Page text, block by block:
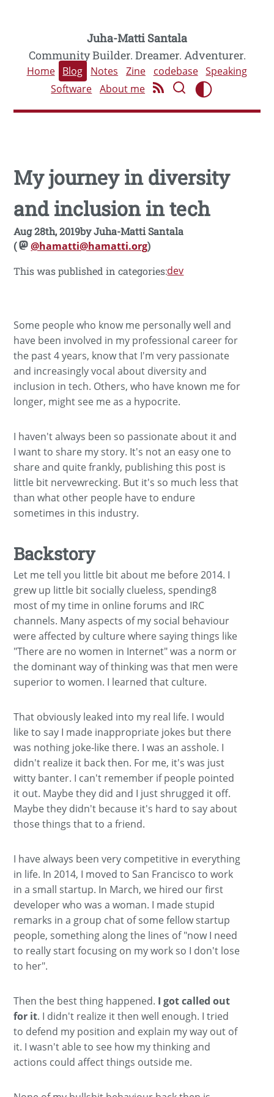
Juha-Matti Santala
Community Builder. Dreamer. Adventurer.
Home Blog Notes Zine codebase Speaking
Software About me
My journey in diversity
and inclusion in tech
Aug 28th, 2019byJuha-Matti Santala
(
@hamatti@hamatti.org)
This was published in categories:dev
Some people who know me personally well and
have been involved in my professional career for
the past 4 years, know that I'm very passionate
and increasingly vocal about diversity and
inclusion in tech. Others, who have known me for
longer, might see me as a hypocrite.
I haven't always been so passionate about it and
I want to share my story. It's not an easy one to
share and quite frankly, publishing this post is
little bit nervewrecking. But it's so much less that
than what other people have to endure
sometimes in this industry.
Backstory
Let me tell you little bit about me before 2014. I
grew up little bit socially clueless, spending8
most of my time in online forums and IRC
channels. Many aspects of my social behaviour
were affected by culture where saying things like
"There are no women in Internet" was a norm or
the dominant way of thinking was that men were
superior to women. I learned that culture.
That obviously leaked into my real life. I would
like to say I made inappropriate jokes but there
was nothing joke-like there. I was an asshole. I
didn't realize it back then. For me, it's was just
witty banter. I can't remember if people pointed
it out. Maybe they did and I just shrugged it off.
Maybe they didn't because it's hard to say about
those things that to a friend.
I have always been very competitive in everything
in life. In 2014, I moved to San Francisco to work
in a small startup. In March, we hired our first
developer who was a woman. I made stupid
remarks in a group chat of some fellow startup
people, something along the lines of "now I need
to really start focusing on my work so I don't lose
to her".
Then the best thing happened. I got called out
for it. I didn't realize it then well enough. I tried
to defend my position and explain my way out of
it. I wasn't able to see how my thinking and
actions could affect things outside me.